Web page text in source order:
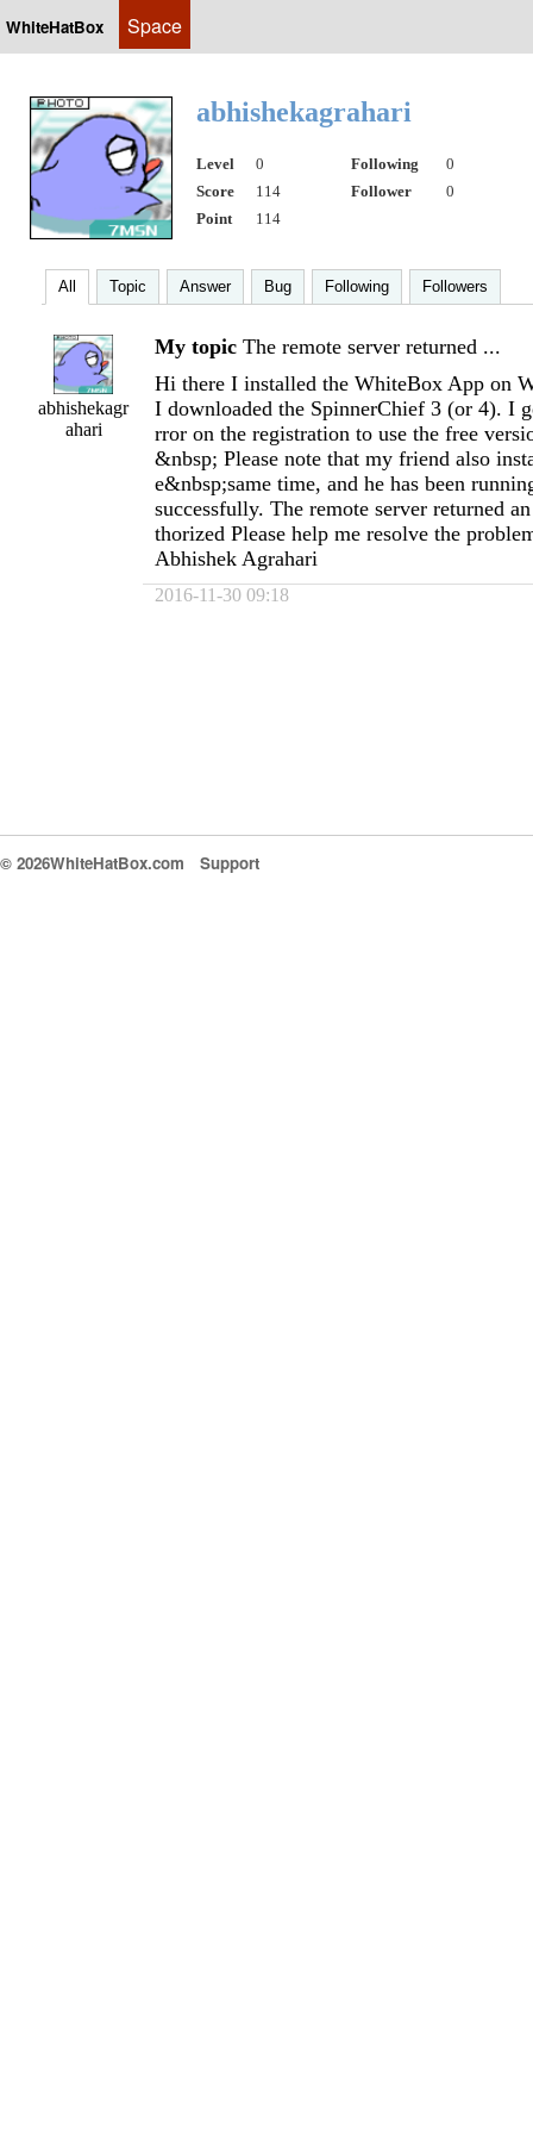
WhiteHatBox Space
abhishekagrahari
Level 0 Following
0
Score
114 Follower
0
Point
114
All Topic Answer Bug Following Followers
abhishekagr
ahari
My topic The remote server returned ...
Hi there I installed the WhiteBox App on
I downloaded the SpinnerChief 3 (or 4). I
rror on the registration to use the free
&nbsp; Please note that my friend also
e&nbsp;same time, and he has been
successfully. The remote server returned
thorized Please help me resolve the
Abhishek Agrahari
2016-11-30 09:18
© 2026WhiteHatBox.com Support